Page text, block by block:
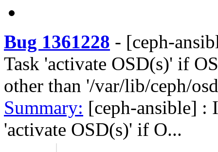
Bug 1361228 - [ceph-
Task 'activate OSD(s)' if
other than '/var/lib/ceph/
Summary: [ceph-ansible] :
'activate OSD(s)' if O...